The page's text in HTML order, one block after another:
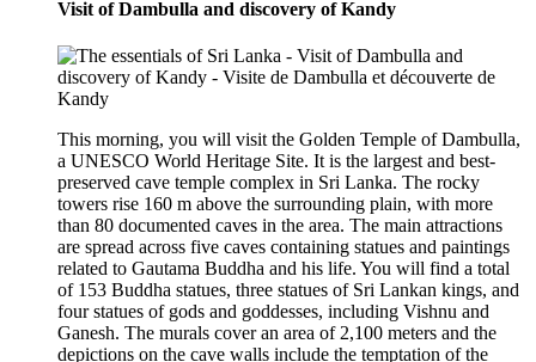
Visit of Dambulla and discovery of Kandy
This morning, you will visit the Golden Temple of Dambulla,
a UNESCO World Heritage Site. It is the largest and best-
preserved cave temple complex in Sri Lanka. The rocky
towers rise 160 m above the surrounding plain, with more
than 80 documented caves in the area. The main attractions
are spread across five caves containing statues and paintings
related to Gautama Buddha and his life. You will find a total
of 153 Buddha statues, three statues of Sri Lankan kings, and
four statues of gods and goddesses, including Vishnu and
Ganesh. The murals cover an area of 2,100 meters and the
depictions on the cave walls include the temptation of the